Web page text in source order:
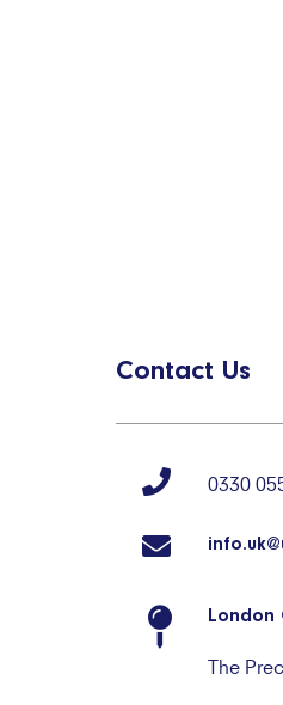
Contact Us
0330
London
The